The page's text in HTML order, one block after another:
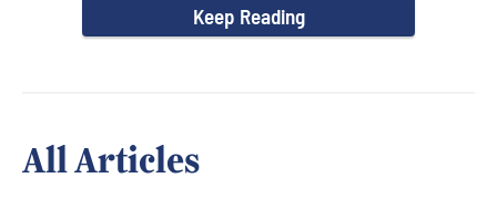
Keep Reading
All Articles